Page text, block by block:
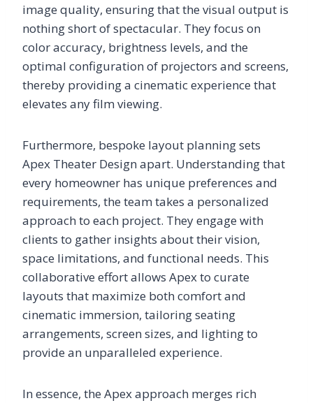
image quality, ensuring that the visual output is
nothing short of spectacular. They focus on
color accuracy, brightness levels, and the
optimal configuration of projectors and screens,
thereby providing a cinematic experience that
elevates any film viewing.
Furthermore, bespoke layout planning sets
Apex Theater Design apart. Understanding that
every homeowner has unique preferences and
requirements, the team takes a personalized
approach to each project. They engage with
clients to gather insights about their vision,
space limitations, and functional needs. This
collaborative effort allows Apex to curate
layouts that maximize both comfort and
cinematic immersion, tailoring seating
arrangements, screen sizes, and lighting to
provide an unparalleled experience.
In essence, the Apex approach merges rich